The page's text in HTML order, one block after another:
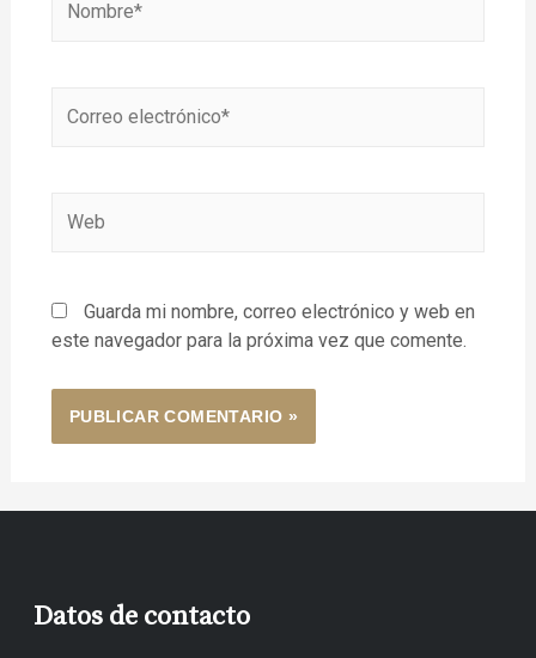
Guarda mi nombre, correo electrónico y web en
este navegador para la próxima vez que comente.
Datos de contacto